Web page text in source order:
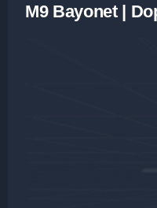
M9 Bayonet |